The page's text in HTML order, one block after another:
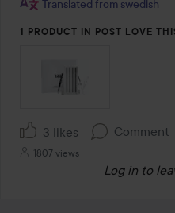
Translated from swedish
1 PRODUCT IN POST LOVE
3 likes Comment
1807 views
Log in to